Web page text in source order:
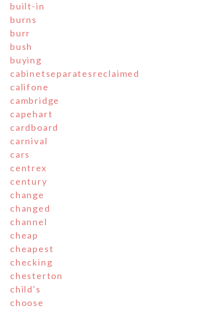
built-in
burns
burr
bush
buying
cabinetseparatesreclaimed
califone
cambridge
capehart
cardboard
carnival
cars
centrex
century
change
changed
channel
cheap
cheapest
checking
chesterton
child's
choose